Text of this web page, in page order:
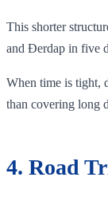
This shorter
and Đerdap in five
When time is tight,
than covering long
4. Road